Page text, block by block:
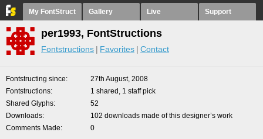
My FontStruct Gallery Live Support
per1993, FontStructions
Fontstructions Favorites Contact
Fontstructing since
27th August, 2008
Fontstructions
1 shared, 1 staff pick
Shared Glyphs
52
Downloads
102 downloads made of this designer’s work
Comments Made
0